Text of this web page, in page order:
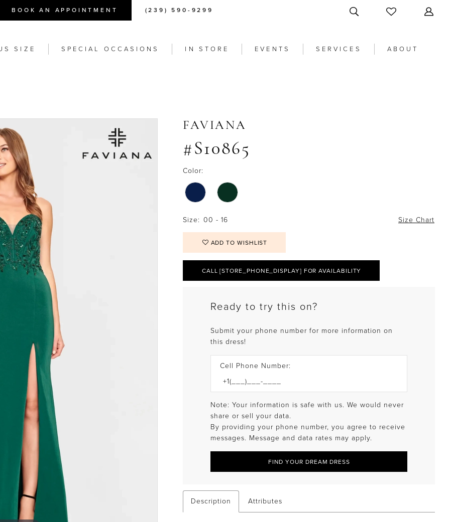
BOOK AN APPOINTMENT (239) 590-9299
SIZE SPECIAL OCCASIONS IN STORE EVENTS SERVICES ABOUT
FAVIANA
#S10865
Color:
Size: 00 - 16 Size Chart
ADD TO WISHLIST
CALL [STORE_PHONE_DISPLAY] FOR AVAILABILITY
Ready to try this on?
Submit your phone number for more information on
this dress!
Cell Phone Number:
Note: Your information is safe with us. We would never
share or sell your data.
By providing your phone number, you agree to receive
messages. Message and data rates may apply.
FIND YOUR DREAM DRESS
Description Attributes